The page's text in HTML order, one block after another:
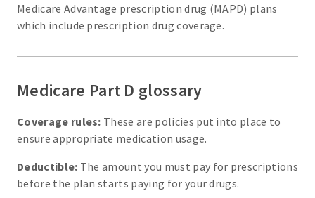
Medicare Advantage prescription drug (MAPD) plans
which include prescription drug coverage.
Medicare Part D glossary
Coverage rules: These are policies put into place to
ensure appropriate medication usage.
Deductible: The amount you must pay for prescriptions
before the plan starts paying for your drugs.